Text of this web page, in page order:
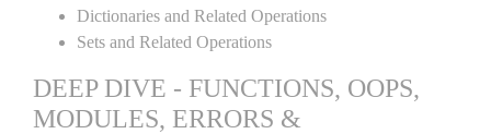
Dictionaries and Related Operations
Sets and Related Operations
DEEP DIVE - FUNCTIONS, OOPS,
MODULES, ERRORS &